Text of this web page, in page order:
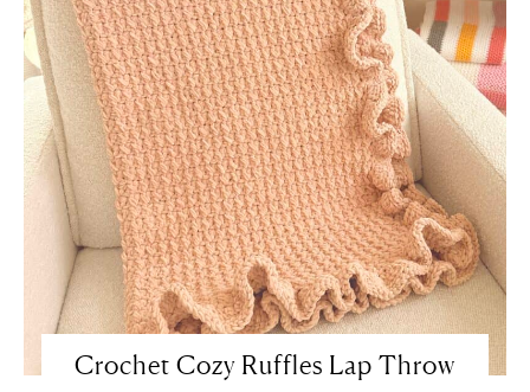
Crochet Cozy Ruffles Lap Throw